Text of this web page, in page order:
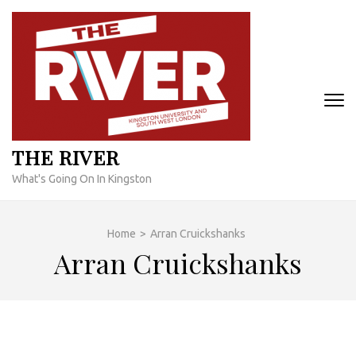
Skip
content
THE RIVER
What's Going On In Kingston
Home > Arran Cruickshanks
Arran Cruickshanks